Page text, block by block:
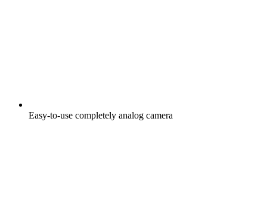
Easy-to-use completely analog camera